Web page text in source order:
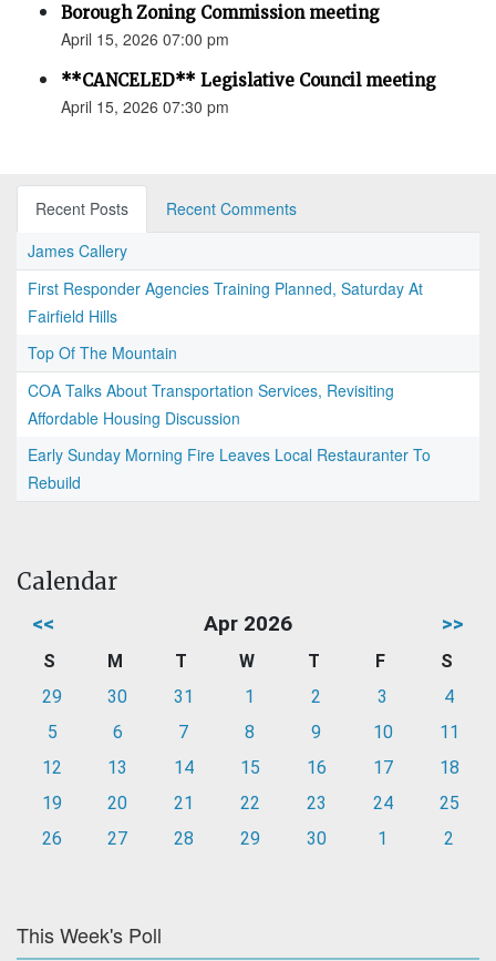
Borough Zoning Commission meeting
April 15, 2026 07:00 pm
**CANCELED** Legislative Council meeting
April 15, 2026 07:30 pm
Recent Posts
Recent Comments
James Callery
First Responder Agencies Training Planned, Saturday At
Fairfield Hills
Top Of The Mountain
COA Talks About Transportation Services, Revisiting
Affordable Housing Discussion
Early Sunday Morning Fire Leaves Local Restauranter To
Rebuild
Calendar
<< Apr 2026 >>
S M T W T F
S
29
30 31 1 2 3
4
5
6 7 8 9 10
11
12
13 14 15 16 17
18
19
20 21 22 23 24
25
26
27 28 29 30 1 2
This Week's Poll